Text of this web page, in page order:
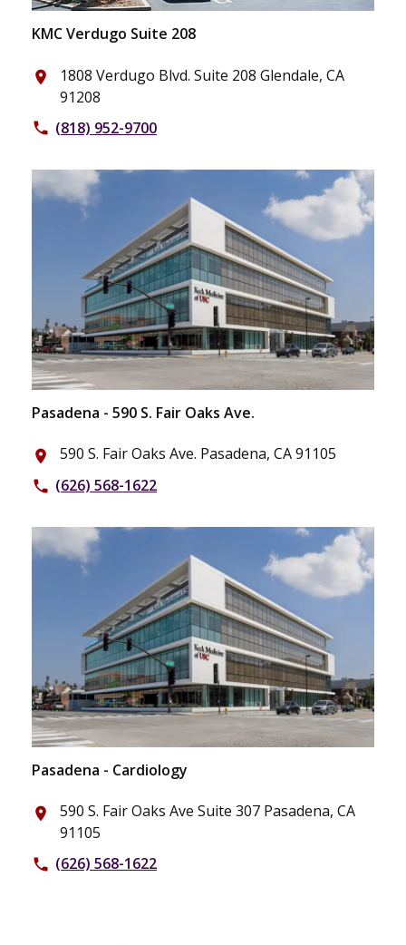
KMC Verdugo Suite 208
place
1808 Verdugo Blvd. Suite 208 Glendale, CA
91208
phone (818) 952-9700
Pasadena - 590 S. Fair Oaks Ave.
place 590 S. Fair Oaks Ave. Pasadena, CA 91105
phone (626) 568-1622
Pasadena - Cardiology
place
590 S. Fair Oaks Ave Suite 307 Pasadena, CA
91105
phone (626) 568-1622